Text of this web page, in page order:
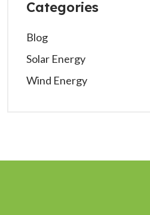
Categories
Blog
Solar Energy
Wind Energy